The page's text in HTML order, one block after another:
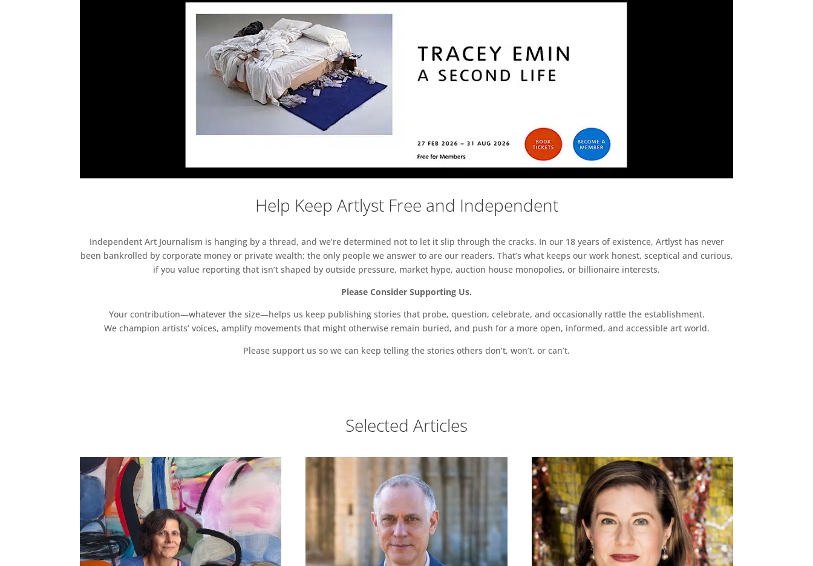
Help Keep Artlyst Free and Independent
Independent Art Journalism is hanging by a thread, and we’re determined not to let it slip through the cracks. In our 18 years of existence, Artlyst has never
been bankrolled by corporate money or private wealth; the only people we answer to are our readers. That’s what keeps our work honest, sceptical and curious,
if you value reporting that isn’t shaped by outside pressure, market hype, auction house monopolies, or billionaire interests.
Please Consider Supporting Us.
Your contribution—whatever the size—helps us keep publishing stories that probe, question, celebrate, and occasionally rattle the establishment.
We champion artists’ voices, amplify movements that might otherwise remain buried, and push for a more open, informed, and accessible art world.
Please support us so we can keep telling the stories others don’t, won’t, or can’t.
Selected Articles